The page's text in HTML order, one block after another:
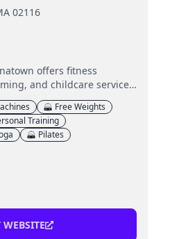
02116
offers fitness
and childcare services
focused environment.
Free Weights
Training
Pilates